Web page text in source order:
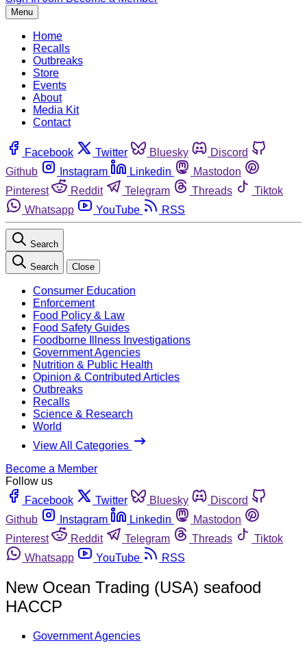
Menu
Home
Recalls
Outbreaks
Store
Events
About
Media Kit
Contact
Facebook Twitter Bluesky
Discord
Github
Instagram Linkedin
Mastodon
Pinterest
Reddit Telegram Threads
Tiktok
Whatsapp
YouTube RSS
Search
Search Close
Consumer Education
Enforcement
Food Policy & Law
Food Safety Guides
Foodborne Illness Investigations
Government Agencies
Nutrition & Public Health
Opinion & Contributed Articles
Outbreaks
Recalls
Science & Research
World
View All Categories
Become a Member
Follow us
Facebook
Twitter Bluesky
Discord
Github
Instagram Linkedin
Mastodon
Pinterest
Reddit Telegram Threads
Tiktok
Whatsapp
YouTube RSS
New Ocean Trading (USA) seafood
HACCP
Government Agencies